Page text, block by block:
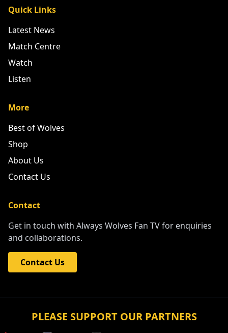
Quick Links
Latest News
Match Centre
Watch
Listen
More
Best of Wolves
Shop
About Us
Contact Us
Contact
Get in touch with Always Wolves Fan TV for enquiries
and collaborations.
Contact Us
PLEASE SUPPORT OUR PARTNERS